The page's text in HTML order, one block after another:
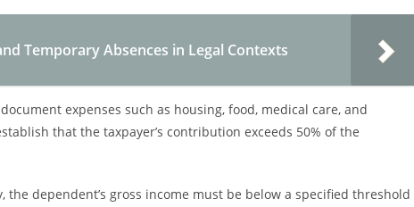
Temporary Absences in Legal Contexts
expenses such as housing, food, medical care, and
that the taxpayer’s contribution exceeds 50% of the
dependent’s gross income must be below a specified threshold